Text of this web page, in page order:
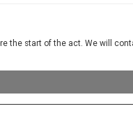
the start of the act. We will